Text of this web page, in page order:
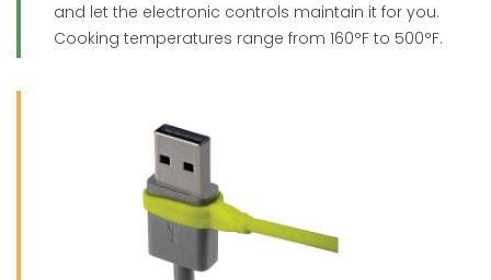
and let the electronic controls maintain it for you.
Cooking temperatures range from 160°F to 500°F.